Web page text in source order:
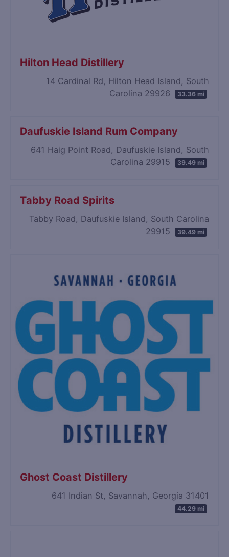
Hilton Head Distillery
14 Cardinal Rd, Hilton Head Island, South
Carolina 29926
33.36 mi
Daufuskie Island Rum Company
641 Haig Point Road, Daufuskie Island, South
Carolina 29915
39.49 mi
Tabby Road Spirits
Tabby Road, Daufuskie Island, South Carolina
29915
39.49 mi
Ghost Coast Distillery
641 Indian St, Savannah, Georgia 31401
44.29 mi